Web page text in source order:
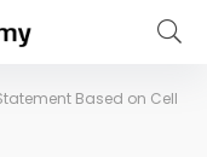
Based on Cell